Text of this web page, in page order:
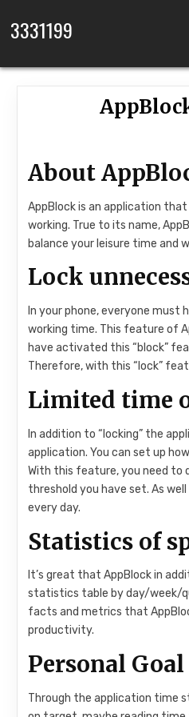
3331199
About
AppBlock is an application
working. True to its name,
balance your leisure time and
Lock
In your phone, everyone
working time. This feature of
have activated this “block”
Therefore, with this “lock”
Limited time
In addition to “locking” the
application. You can set up
With this feature, you need to
threshold you have set. As
every day.
Statistics of
It’s great that AppBlock in
statistics table by day/week/
facts and metrics that
productivity.
Personal
Through the application time